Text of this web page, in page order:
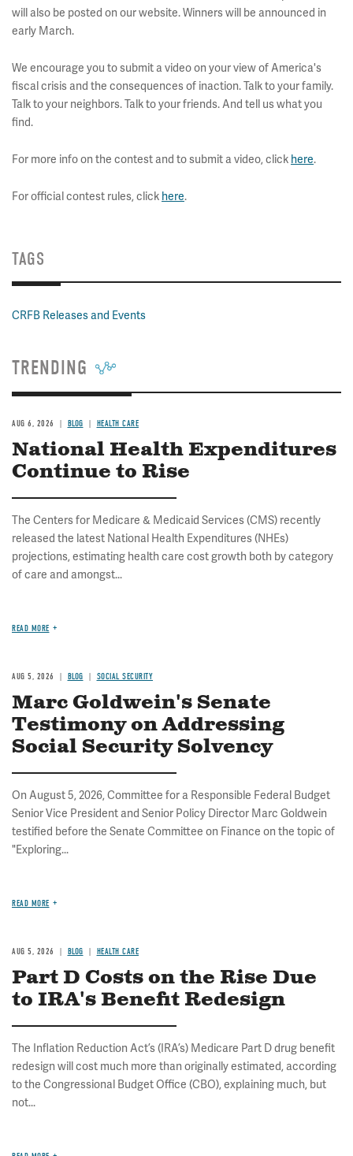
will also be posted on our website. Winners will be announced in
early March.
We encourage you to submit a video on your view of America's
fiscal crisis and the consequences of inaction. Talk to your family.
Talk to your neighbors. Talk to your friends. And tell us what you
find.
For more info on the contest and to submit a video, click here.
For official contest rules, click here.
TAGS
CRFB Releases and Events
TRENDING
AUG 6, 2026 BLOG HEALTH CARE
National Health Expenditures
Continue to Rise
The Centers for Medicare & Medicaid Services (CMS) recently
released the latest National Health Expenditures (NHEs)
projections, estimating health care cost growth both by category
of care and amongst...
READ MORE
AUG 5, 2026 BLOG SOCIAL SECURITY
Marc Goldwein's Senate
Testimony on Addressing
Social Security Solvency
On August 5, 2026, Committee for a Responsible Federal Budget
Senior Vice President and Senior Policy Director Marc Goldwein
testified before the Senate Committee on Finance on the topic of
"Exploring...
READ MORE
AUG 5, 2026 BLOG HEALTH CARE
Part D Costs on the Rise Due
to IRA's Benefit Redesign
The Inflation Reduction Act’s (IRA’s) Medicare Part D drug benefit
redesign will cost much more than originally estimated, according
to the Congressional Budget Office (CBO), explaining much, but
not...